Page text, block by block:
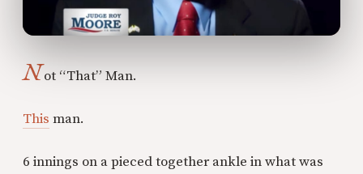
Not “That” Man.
This man.
6 innings on a pieced together ankle in what was